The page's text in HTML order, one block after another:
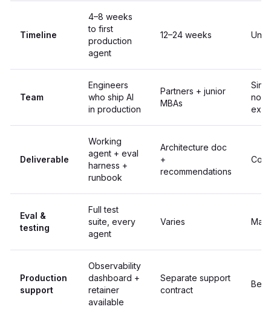
Timeline
4–8 weeks
to first
production
agent
12–24 weeks
Team
Engineers
who ship AI
in production
Partners + junior
MBAs
no
Deliverable
Working
agent + eval
harness +
runbook
Architecture doc
+
recommendations
Eval &
testing
Full test
suite, every
agent
Varies
Production
support
Observability
dashboard +
retainer
available
Separate support
contract